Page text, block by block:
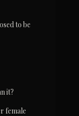
to be
it?
female